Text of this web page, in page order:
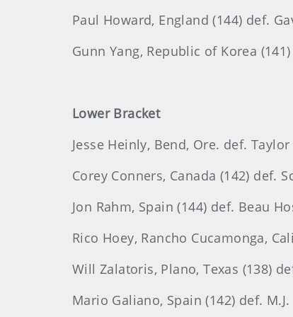
Paul Howard, England (144) def.
Gunn Yang, Republic of Korea
Lower Bracket
Jesse Heinly, Bend, Ore. def.
Corey Conners, Canada (142) def.
Jon Rahm, Spain (144) def. Beau
Rico Hoey, Rancho Cucamonga,
Will Zalatoris, Plano, Texas (138)
Mario Galiano, Spain (142) def.